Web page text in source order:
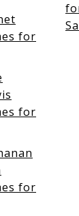
for
for
for